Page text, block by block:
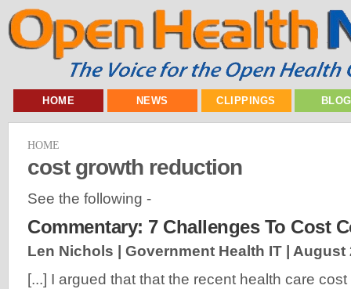
HOME NEWS CLIPPINGS
HOME
cost growth reduction
See the following -
Commentary: 7 Challenges To Cost
Len Nichols | Government Health IT | August
[...] I argued that that the recent health care